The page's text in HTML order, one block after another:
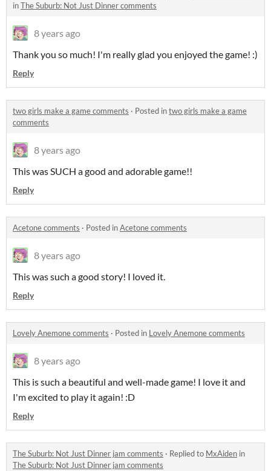
inThe Suburb: Not Just Dinner comments
8 years ago
Thank you so much! I'm really glad you enjoyed the game! :)
Reply
two girls make a game comments · Posted intwo girls make a game
comments
8 years ago
This was SUCH a good and adorable game!!
Reply
Acetone comments · Posted inAcetone comments
8 years ago
This was such a good story! I loved it.
Reply
Lovely Anemone comments · Posted in Lovely Anemone comments
8 years ago
This is such a beautiful and well-made game! I love it and
I'm excited to play it again! :D
Reply
The Suburb: Not Just Dinner jam comments · Replied to MxAiden in
The Suburb: Not Just Dinner jam comments